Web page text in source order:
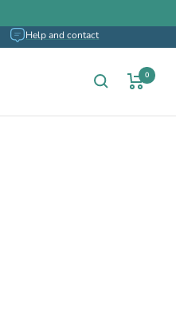
Help and contact
0